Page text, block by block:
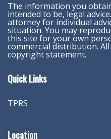
The information you
intended to be, legal
attorney for individual
situation. You may
this site for your own
commercial distribution.
copyright statement.
Quick Links
TPRS
Location